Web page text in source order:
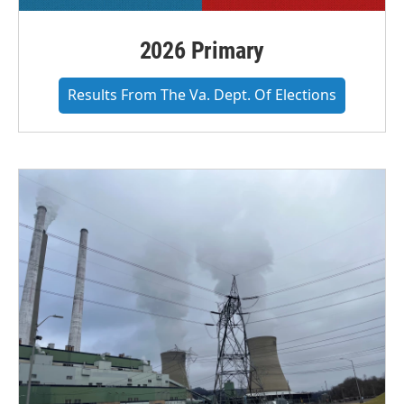
2026 Primary
Results From The Va. Dept. Of Elections